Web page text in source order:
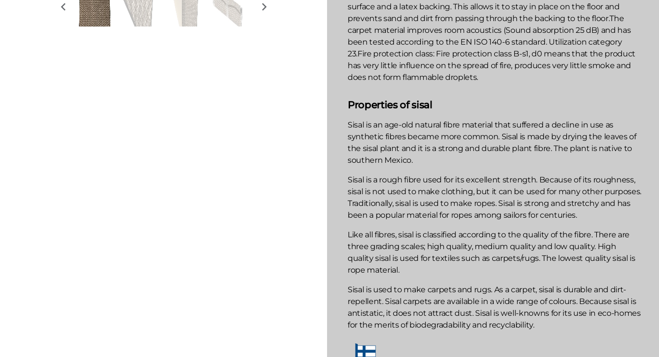
surface and a latex backing. This allows it to stay in place on the floor and
prevents sand and dirt from passing through the backing to the floor.The
carpet material improves room acoustics (Sound absorption 25 dB) and has
been tested according to the EN ISO 140-6 standard. Utilization category
23.Fire protection class: Fire protection class B-s1, d0 means that the product
has very little influence on the spread of fire, produces very little smoke and
does not form flammable droplets.
Properties of sisal
Sisal is an age-old natural fibre material that suffered a decline in use as
synthetic fibres became more common. Sisal is made by drying the leaves of
the sisal plant and it is a strong and durable plant fibre. The plant is native to
southern Mexico.
Sisal is a rough fibre used for its excellent strength. Because of its roughness,
sisal is not used to make clothing, but it can be used for many other purposes.
Traditionally, sisal is used to make ropes. Sisal is strong and stretchy and has
been a popular material for ropes among sailors for centuries.
Like all fibres, sisal is classified according to the quality of the fibre. There are
three grading scales; high quality, medium quality and low quality. High
quality sisal is used for textiles such as carpets/rugs. The lowest quality sisal is
rope material.
Sisal is used to make carpets and rugs. As a carpet, sisal is durable and dirt-
repellent. Sisal carpets are available in a wide range of colours. Because sisal is
antistatic, it does not attract dust. Sisal is well-knowns for its use in eco-homes
for the merits of biodegradability and recyclability.